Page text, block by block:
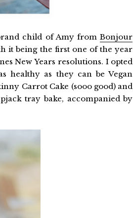
child of Amy fromBonjour
it being the first one of the year
New Years resolutions. I opted
healthy as they can be Vegan
Carrot Cake (sooo good) and
tray bake, accompanied by